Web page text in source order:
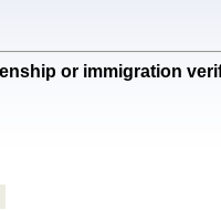
or immigration